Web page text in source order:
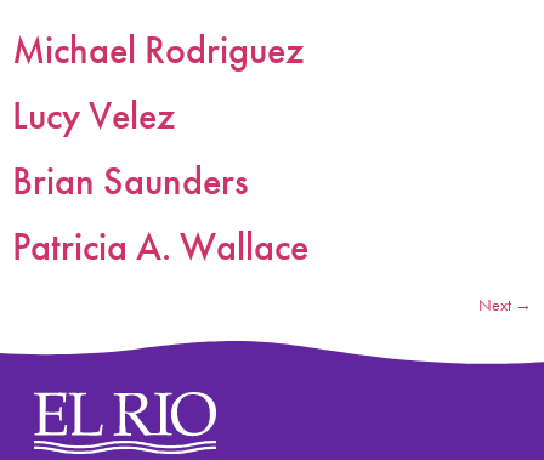
Michael Rodriguez
Lucy Velez
Brian Saunders
Patricia A. Wallace
Next →